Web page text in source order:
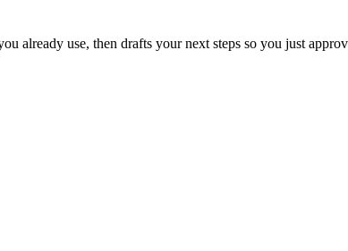
already use, then drafts your next steps so you just